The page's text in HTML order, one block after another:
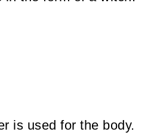
is used for the body.